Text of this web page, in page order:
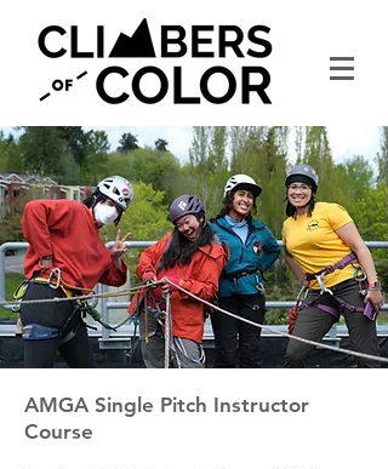
AMGA Single Pitch Instructor
Course